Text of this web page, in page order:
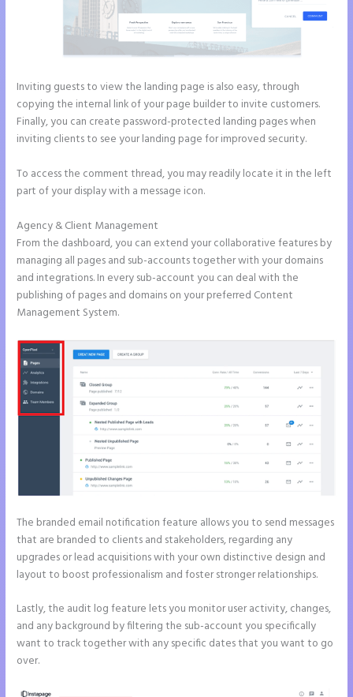
Inviting guests to view the landing page is also easy, through
copying the internal link of your page builder to invite customers.
Finally, you can create password-protected landing pages when
inviting clients to see your landing page for improved security.
To access the comment thread, you may readily locate it in the left
part of your display with a message icon.
Agency & Client Management
From the dashboard, you can extend your collaborative features by
managing all pages and sub-accounts together with your domains
and integrations. In every sub-account you can deal with the
publishing of pages and domains on your preferred Content
Management System.
The branded email notification feature allows you to send messages
that are branded to clients and stakeholders, regarding any
upgrades or lead acquisitions with your own distinctive design and
layout to boost professionalism and foster stronger relationships.
Lastly, the audit log feature lets you monitor user activity, changes,
and any background by filtering the sub-account you specifically
want to track together with any specific dates that you want to go
over.